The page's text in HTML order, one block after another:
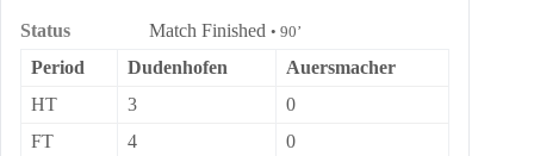
Status Match Finished • 90’
Period Dudenhofen
Auersmacher
HT
3
0
FT
4 0